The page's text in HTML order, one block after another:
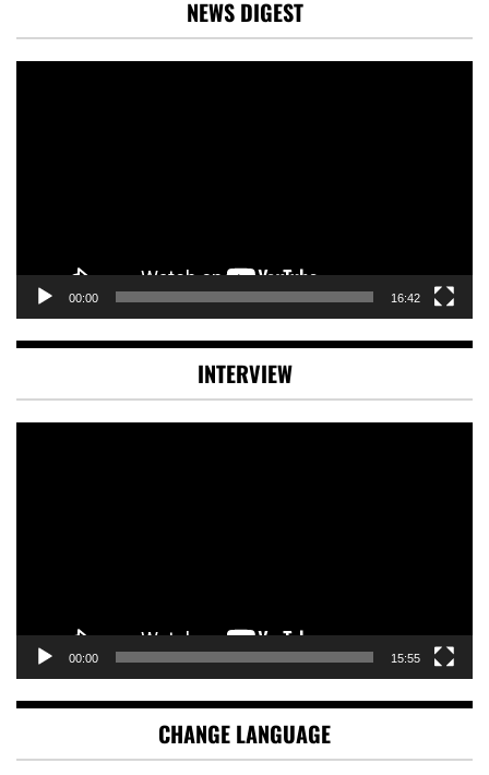
NEWS DIGEST
00:00 16:42
INTERVIEW
00:00 15:55
CHANGE LANGUAGE